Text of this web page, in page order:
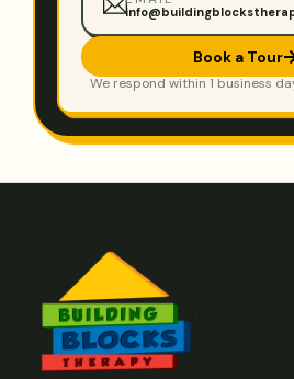
Book a Tour
We respond within 1 business